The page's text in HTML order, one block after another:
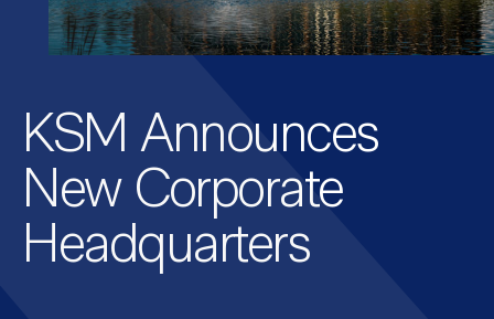
KSM Announces
New Corporate
Headquarters